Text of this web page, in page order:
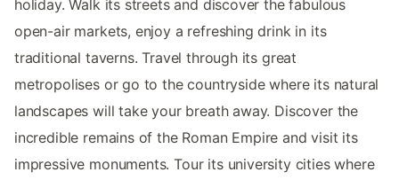
holiday. Walk its streets and discover the fabulous
open-air markets, enjoy a refreshing drink in its
traditional taverns. Travel through its great
metropolises or go to the countryside where its natural
landscapes will take your breath away. Discover the
incredible remains of the Roman Empire and visit its
impressive monuments. Tour its university cities where